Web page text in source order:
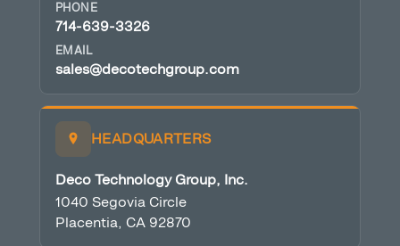
PHONE
714-639-3326
EMAIL
sales@decotechgroup.com
HEADQUARTERS
Deco Technology Group, Inc.
1040 Segovia Circle
Placentia, CA 92870